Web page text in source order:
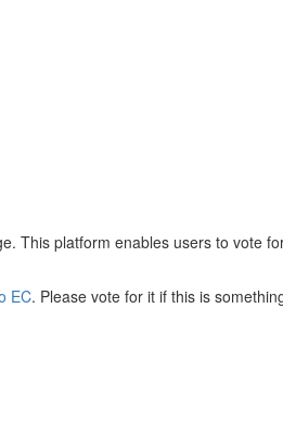
This platform enables users to vote
EC. Please vote for it if this is